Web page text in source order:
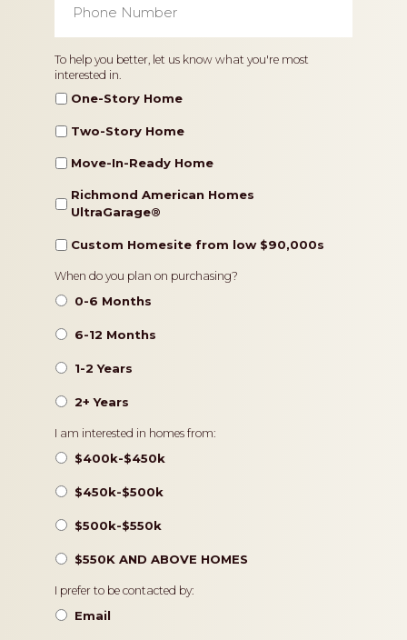
Number *
Home
Type
To help you better, let us know what you're most
interested in.
One-Story Home
Two-Story Home
Move-In-Ready Home
Richmond American Homes
UltraGarage®️
Custom Homesite from low $90,000s
Timeframe
When do you plan on purchasing?
0-6 Months
6-12 Months
1-2 Years
2+ Years
Pricing
I am interested in homes from:
$400k-$450k
$450k-$500k
$500k-$550k
$550K AND ABOVE HOMES
Contact
Preference
I prefer to be contacted by:
Email